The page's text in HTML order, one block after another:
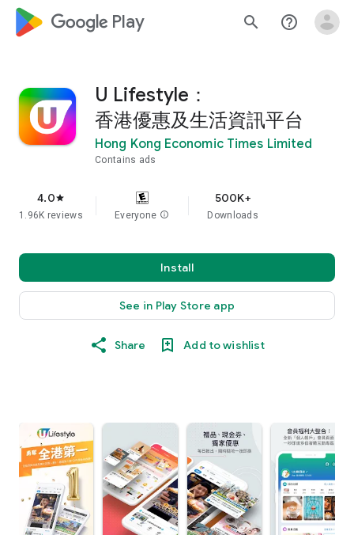
google_logo Play search help_outline
U Lifestyle：
香港優惠及生活資訊平台
Hong Kong Economic Times Limited
Contains ads
4.0star
1.96K reviews Everyone info
500K+
Downloads
Install
See in Play Store app
Share Add to wishlist